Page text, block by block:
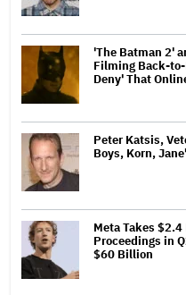
'The Batman 2'
Filming Back-to-
Deny' That
Peter Katsis,
Boys, Korn,
Meta Takes
Proceedings in
$60 Billion